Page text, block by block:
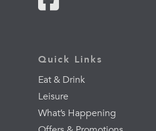
Quick Links
Eat & Drink
Leisure
What’s Happening